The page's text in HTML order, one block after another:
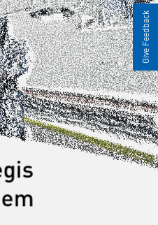
Give Feedback